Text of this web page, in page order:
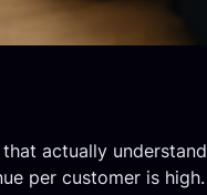
actually
per customer is